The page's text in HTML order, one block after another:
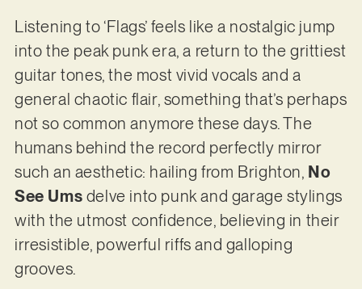
Listening to ‘Flags’ feels like a nostalgic jump
into the peak punk era, a return to the grittiest
guitar tones, the most vivid vocals and a
general chaotic flair, something that’s perhaps
not so common anymore these days. The
humans behind the record perfectly mirror
such an aesthetic: hailing from Brighton, No
See Ums delve into punk and garage stylings
with the utmost confidence, believing in their
irresistible, powerful riffs and galloping
grooves.